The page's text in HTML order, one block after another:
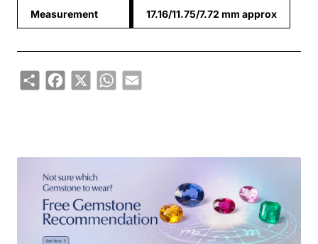
Measurement 17.16/11.75/7.72 mm approx
ShareFacebook
X WhatsApp
Email